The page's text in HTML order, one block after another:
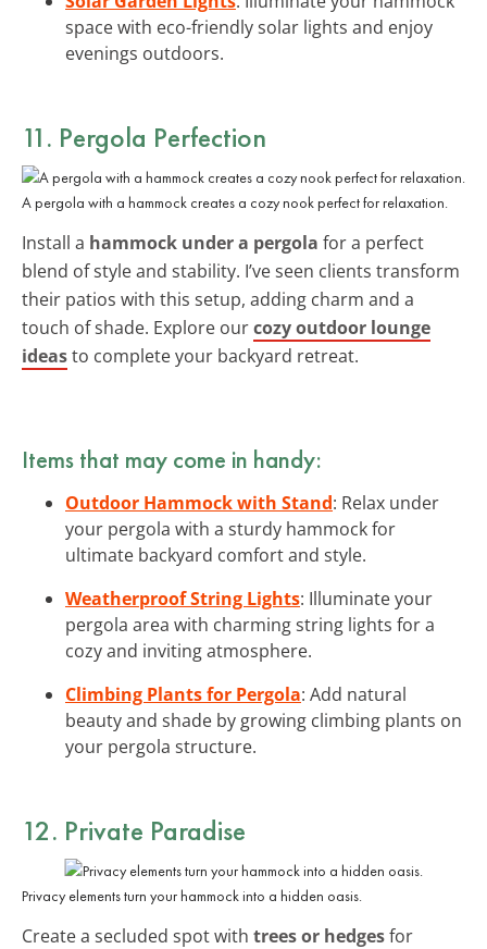
space with eco-friendly solar lights and enjoy
evenings outdoors.
11. Pergola Perfection
A pergola with a hammock creates a cozy nook perfect for relaxation.
Install a hammock under a pergola for a perfect
blend of style and stability. I’ve seen clients transform
their patios with this setup, adding charm and a
touch of shade. Explore ourcozy outdoor lounge
ideasto complete your backyard retreat.
Items that may come in handy:
Outdoor Hammock with Stand: Relax under
your pergola with a sturdy hammock for
ultimate backyard comfort and style.
Weatherproof String Lights: Illuminate your
pergola area with charming string lights for a
cozy and inviting atmosphere.
Climbing Plants for Pergola: Add natural
beauty and shade by growing climbing plants on
your pergola structure.
12. Private Paradise
Privacy elements turn your hammock into a hidden oasis.
Create a secluded spot with trees or hedgesfor